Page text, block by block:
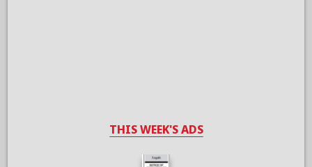
THIS WEEK'S ADS